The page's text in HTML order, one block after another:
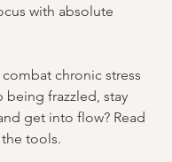
with absolute
chronic stress
being frazzled, stay
get into flow? Read
tools.